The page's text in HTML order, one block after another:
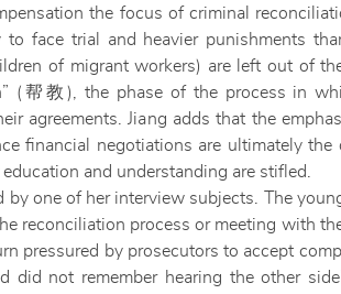
the focus of criminal
to face trial and heavier punishments
of migrant workers) are left out of
(帮教), the phase of the process in
agreements. Jiang adds that the
financial negotiations are ultimately
and understanding are stifled.
one of her interview subjects. The
reconciliation process or meeting with
pressured by prosecutors to accept
did not remember hearing the other